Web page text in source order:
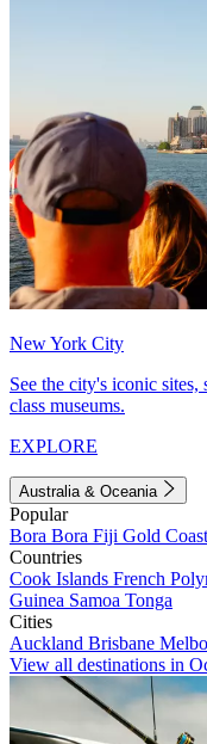
New York City
See the city's iconic
class museums.
EXPLORE
Australia & Oceania
Popular
Bora Bora Fiji Gold Coast
Countries
Cook Islands French
Guinea Samoa Tonga
Cities
Auckland Brisbane
View all destinations in